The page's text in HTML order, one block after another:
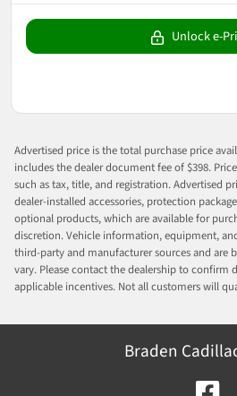
Unlock e-
Advertised price is the total purchase price
includes the dealer document fee of $398.
such as tax, title, and registration. Advertised
dealer-installed accessories, protection
optional products, which are available for
discretion. Vehicle information, equipment,
third-party and manufacturer sources and are
vary. Please contact the dealership to confirm
applicable incentives. Not all customers will
Braden